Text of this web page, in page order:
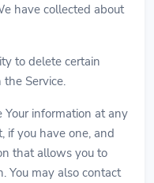
have collected about
to delete certain
Service.
Your information at any
if you have one, and
that allows you to
You may also contact